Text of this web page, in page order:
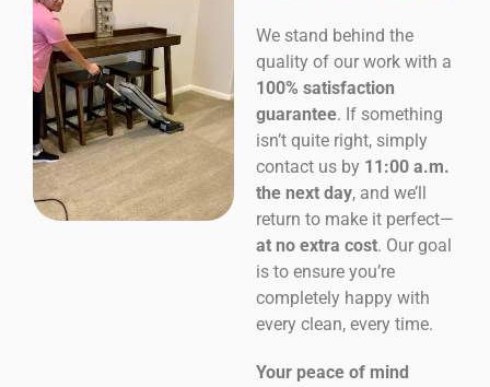
We stand behind the
quality of our work with a
100% satisfaction
guarantee. If something
isn’t quite right, simply
contact us by 11:00 a.m.
the next day, and we’ll
return to make it perfect—
at no extra cost. Our goal
is to ensure you’re
completely happy with
every clean, every time.
Your peace of mind